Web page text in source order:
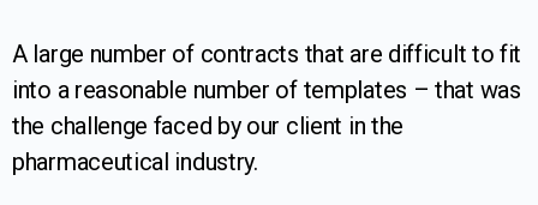
A large number of contracts that are difficult to fit
into a reasonable number of templates – that was
the challenge faced by our client in the
pharmaceutical industry.